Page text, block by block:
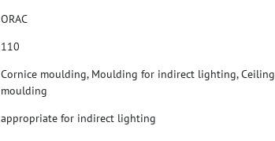
ORAC
110
Cornice moulding, Moulding for indirect lighting, Ceiling
moulding
appropriate for indirect lighting